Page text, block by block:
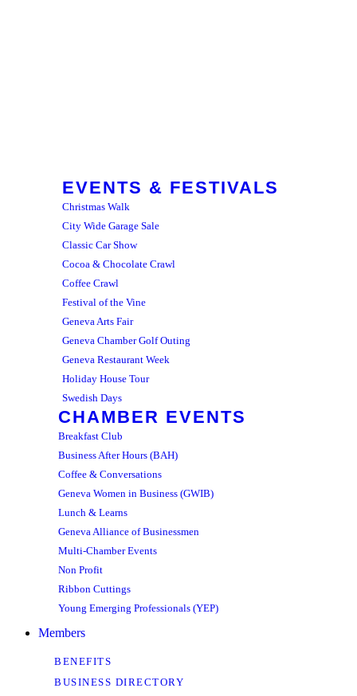
EVENTS & FESTIVALS
Christmas Walk
City Wide Garage Sale
Classic Car Show
Cocoa & Chocolate Crawl
Coffee Crawl
Festival of the Vine
Geneva Arts Fair
Geneva Chamber Golf Outing
Geneva Restaurant Week
Holiday House Tour
Swedish Days
CHAMBER EVENTS
Breakfast Club
Business After Hours (BAH)
Coffee & Conversations
Geneva Women in Business (GWIB)
Lunch & Learns
Geneva Alliance of Businessmen
Multi-Chamber Events
Non Profit
Ribbon Cuttings
Young Emerging Professionals (YEP)
Members
BENEFITS
BUSINESS DIRECTORY